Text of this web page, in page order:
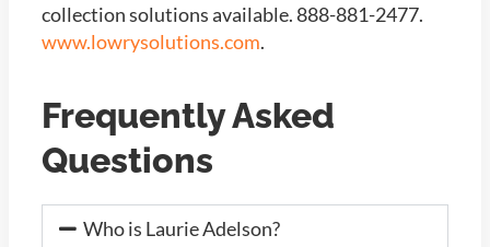
collection solutions available. 888-881-2477.
www.lowrysolutions.com.
Frequently Asked
Questions
Who is Laurie Adelson?